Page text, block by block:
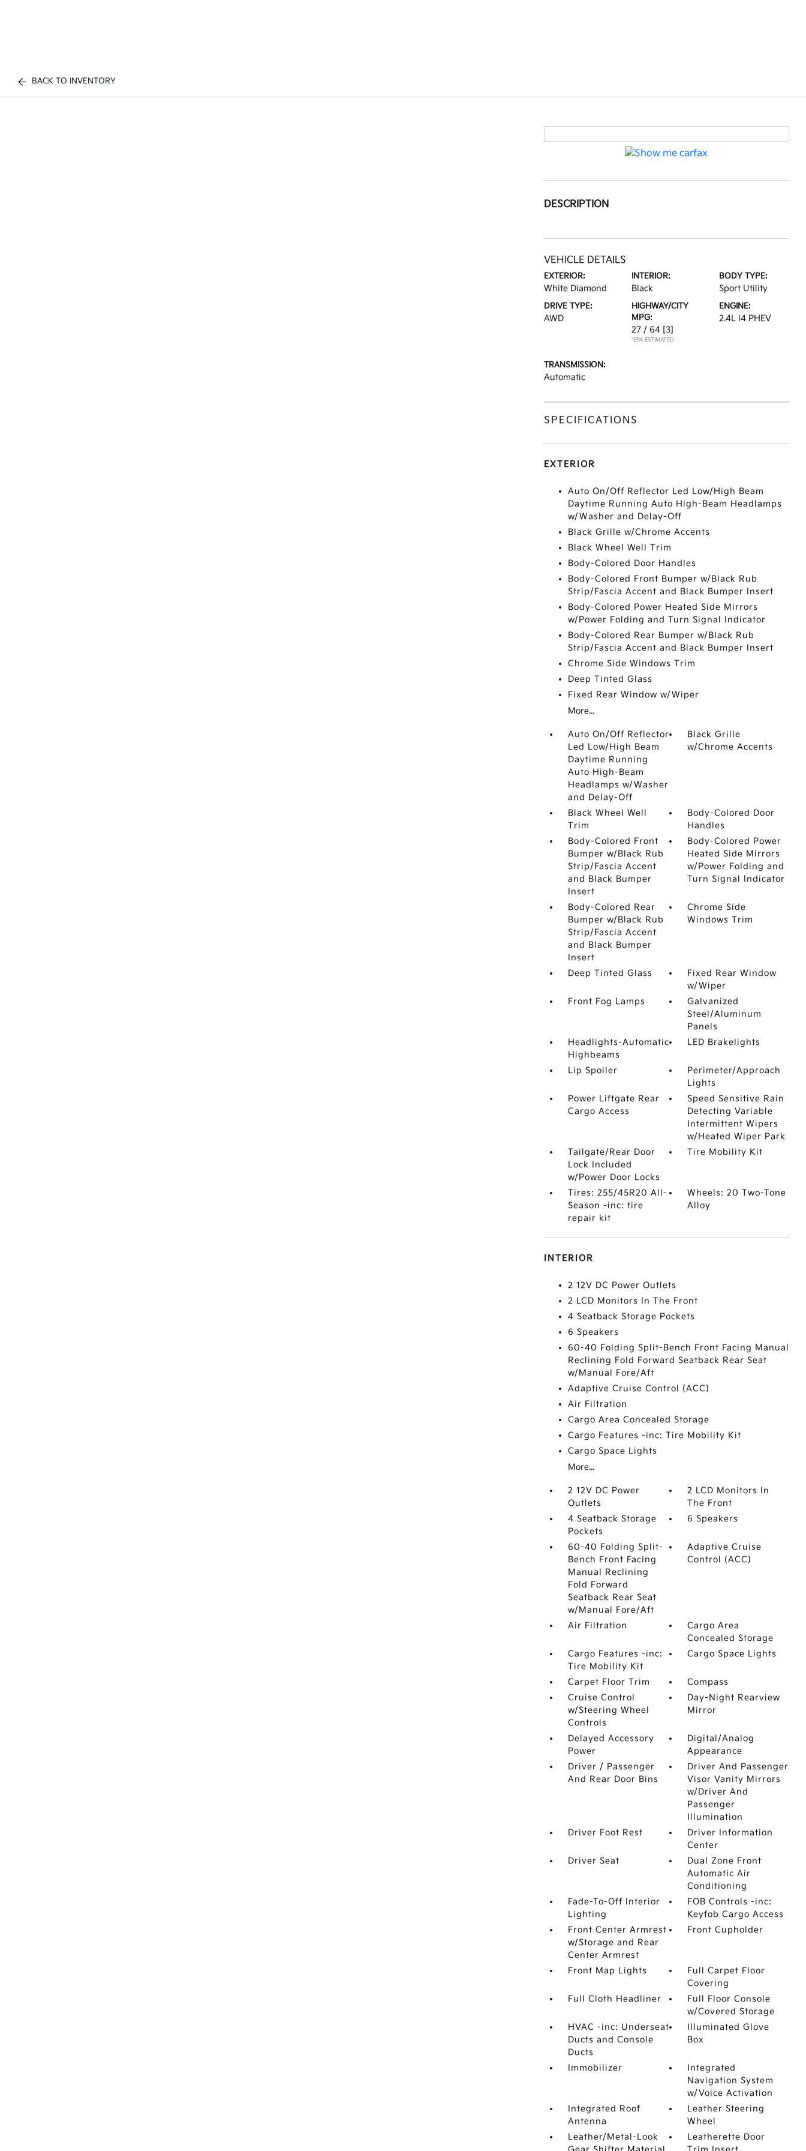
BACK TO INVENTORY
DESCRIPTION
VEHICLE DETAILS
EXTERIOR:
White Diamond
INTERIOR:
Black
BODY TYPE:
Sport Utility
DRIVE TYPE:
AWD
HIGHWAY/CITY
MPG:
27 / 64 [3]
*EPA ESTIMATED
ENGINE:
2.4L I4 PHEV
TRANSMISSION:
Automatic
SPECIFICATIONS
EXTERIOR
Auto On/Off Reflector Led Low/High Beam
Daytime Running Auto High-Beam Headlamps
w/Washer and Delay-Off
Black Grille w/Chrome Accents
Black Wheel Well Trim
Body-Colored Door Handles
Body-Colored Front Bumper w/Black Rub
Strip/Fascia Accent and Black Bumper Insert
Body-Colored Power Heated Side Mirrors
w/Power Folding and Turn Signal Indicator
Body-Colored Rear Bumper w/Black Rub
Strip/Fascia Accent and Black Bumper Insert
Chrome Side Windows Trim
Deep Tinted Glass
Fixed Rear Window w/Wiper
More...
Auto On/Off Reflector
Led Low/High Beam
Daytime Running
Auto High-Beam
Headlamps w/Washer
and Delay-Off
Black Grille
w/Chrome Accents
Black Wheel Well
Trim
Body-Colored Door
Handles
Body-Colored Front
Bumper w/Black Rub
Strip/Fascia Accent
and Black Bumper
Insert
Body-Colored Power
Heated Side Mirrors
w/Power Folding and
Turn Signal Indicator
Body-Colored Rear
Bumper w/Black Rub
Strip/Fascia Accent
and Black Bumper
Insert
Chrome Side
Windows Trim
Deep Tinted Glass
Fixed Rear Window
w/Wiper
Front Fog Lamps
Galvanized
Steel/Aluminum
Panels
Headlights-Automatic
Highbeams
LED Brakelights
Lip Spoiler
Perimeter/Approach
Lights
Power Liftgate Rear
Cargo Access
Speed Sensitive Rain
Detecting Variable
Intermittent Wipers
w/Heated Wiper Park
Tailgate/Rear Door
Lock Included
w/Power Door Locks
Tire Mobility Kit
Tires: 255/45R20 All-
Season -inc: tire
repair kit
Wheels: 20 Two-Tone
Alloy
INTERIOR
2 12V DC Power Outlets
2 LCD Monitors In The Front
4 Seatback Storage Pockets
6 Speakers
60-40 Folding Split-Bench Front Facing Manual
Reclining Fold Forward Seatback Rear Seat
w/Manual Fore/Aft
Adaptive Cruise Control (ACC)
Air Filtration
Cargo Area Concealed Storage
Cargo Features -inc: Tire Mobility Kit
Cargo Space Lights
More...
2 12V DC Power
Outlets
2 LCD Monitors In
The Front
4 Seatback Storage
Pockets
6 Speakers
60-40 Folding Split-
Bench Front Facing
Manual Reclining
Fold Forward
Seatback Rear Seat
w/Manual Fore/Aft
Adaptive Cruise
Control (ACC)
Air Filtration
Cargo Area
Concealed Storage
Cargo Features -inc:
Tire Mobility Kit
Cargo Space Lights
Carpet Floor Trim
Compass
Cruise Control
w/Steering Wheel
Controls
Day-Night Rearview
Mirror
Delayed Accessory
Power
Digital/Analog
Appearance
Driver / Passenger
And Rear Door Bins
Driver And Passenger
Visor Vanity Mirrors
w/Driver And
Passenger
Illumination
Driver Foot Rest
Driver Information
Center
Driver Seat
Dual Zone Front
Automatic Air
Conditioning
Fade-To-Off Interior
Lighting
FOB Controls -inc:
Keyfob Cargo Access
Front Center Armrest
w/Storage and Rear
Center Armrest
Front Cupholder
Front Map Lights
Full Carpet Floor
Covering
Full Cloth Headliner
Full Floor Console
w/Covered Storage
HVAC -inc: Underseat
Ducts and Console
Ducts
Illuminated Glove
Box
Immobilizer
Integrated
Navigation System
w/Voice Activation
Integrated Roof
Antenna
Leather Steering
Wheel
Leather/Metal-Look
Leatherette Door